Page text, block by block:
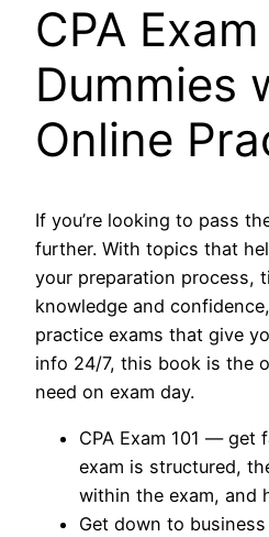
CPA
Dummies
Online
If you’re looking to pass
further. With topics that
your preparation process,
knowledge and
practice exams that give
info 24/7, this book is the
need on exam day.
CPA Exam 101 ― get
exam is structured,
within the exam, and
Get down to